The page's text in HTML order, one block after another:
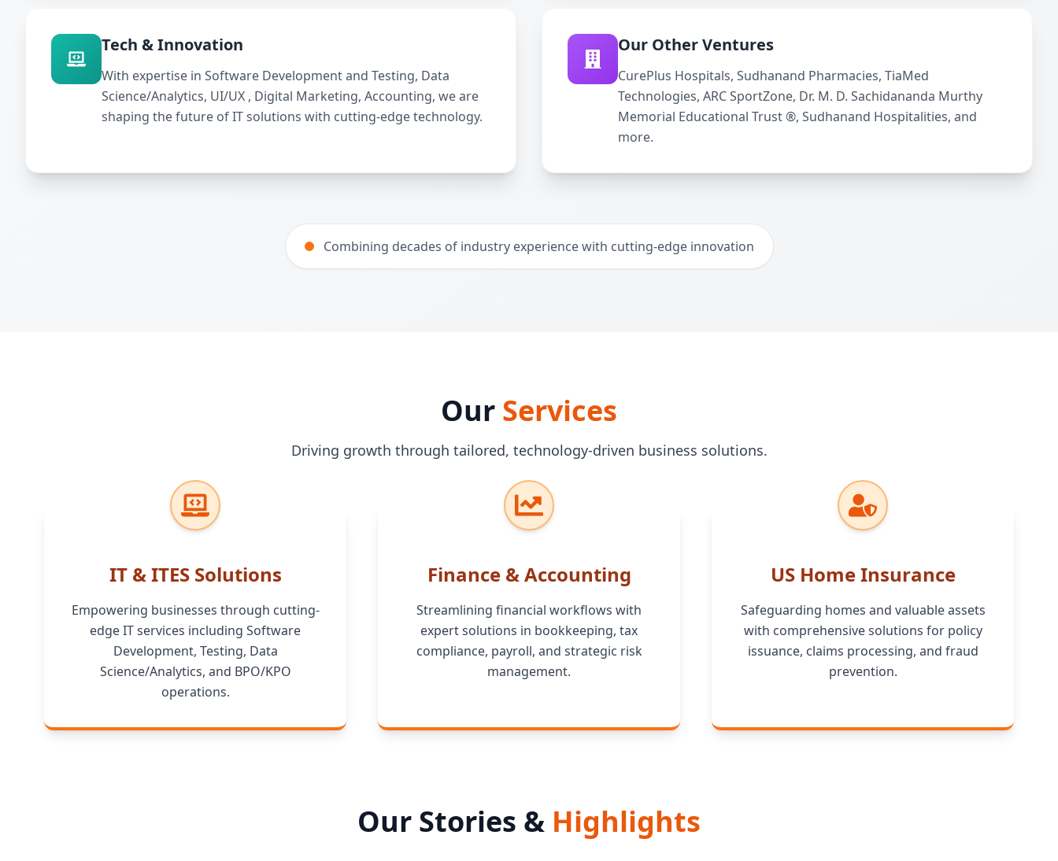
Tech & Innovation
With expertise in Software Development and Testing, Data
Science/Analytics, UI/UX , Digital Marketing, Accounting, we are
shaping the future of IT solutions with cutting-edge technology.
Our Other Ventures
CurePlus Hospitals, Sudhanand Pharmacies, TiaMed
Technologies, ARC SportZone, Dr. M. D. Sachidananda Murthy
Memorial Educational Trust ®, Sudhanand Hospitalities, and
more.
Combining decades of industry experience with cutting-edge innovation
Our Services
Driving growth through tailored, technology-driven business solutions.
IT & ITES Solutions
Empowering businesses through cutting-
edge IT services including Software
Development, Testing, Data
Science/Analytics, and BPO/KPO
operations.
Finance & Accounting
Streamlining financial workflows with
expert solutions in bookkeeping, tax
compliance, payroll, and strategic risk
management.
US Home Insurance
Safeguarding homes and valuable assets
with comprehensive solutions for policy
issuance, claims processing, and fraud
prevention.
Our Stories & Highlights